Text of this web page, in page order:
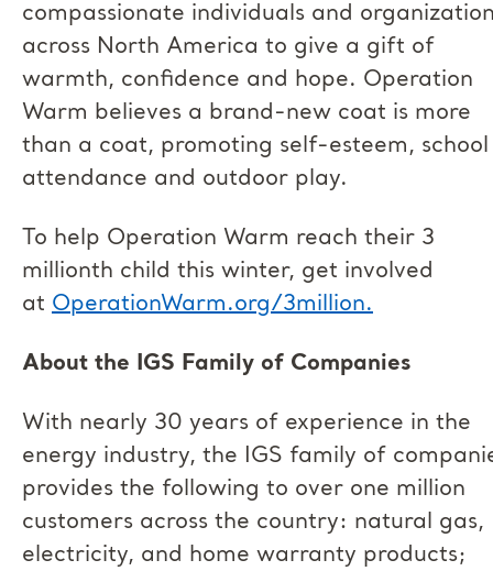
compassionate individuals and
across North America to give a gift of
warmth, confidence and hope. Operation
Warm believes a brand-new coat is more
than a coat, promoting self-esteem, school
attendance and outdoor play.
To help Operation Warm reach their 3
millionth child this winter, get involved
at OperationWarm.org/3million.
About the IGS Family of Companies
With nearly 30 years of experience in the
energy industry, the IGS family of
provides the following to over one million
customers across the country: natural gas,
electricity, and home warranty products;